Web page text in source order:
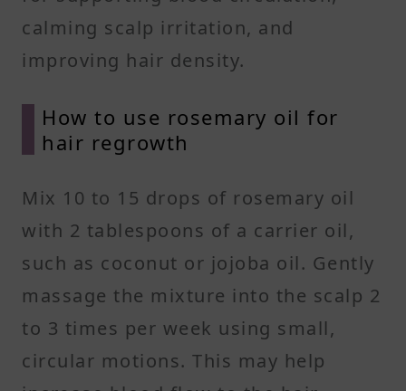
calming scalp irritation, and
improving hair density.
How to use rosemary oil for
hair regrowth
Mix 10 to 15 drops of rosemary oil
with 2 tablespoons of a carrier oil,
such as coconut or jojoba oil. Gently
massage the mixture into the scalp 2
to 3 times per week using small,
circular motions. This may help